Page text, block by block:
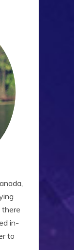
there
in-
to